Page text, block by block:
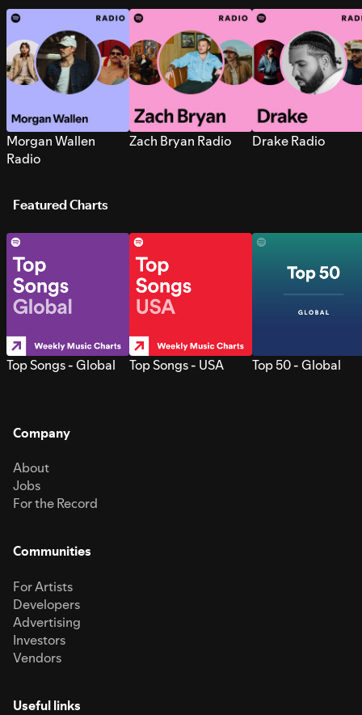
Morgan Wallen
Radio
Zach Bryan Radio Drake Radio
Featured Charts
Top Songs - Global Top Songs - USA Top 50 - Global
Company
About
Jobs
For the Record
Communities
For Artists
Developers
Advertising
Investors
Vendors
Useful links